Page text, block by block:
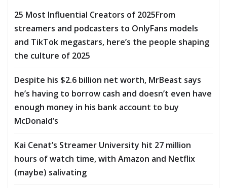
25 Most Influential Creators of 2025From
streamers and podcasters to OnlyFans models
and TikTok megastars, here’s the people shaping
the culture of 2025
Despite his $2.6 billion net worth, MrBeast says
he’s having to borrow cash and doesn’t even have
enough money in his bank account to buy
McDonald’s
Kai Cenat’s Streamer University hit 27 million
hours of watch time, with Amazon and Netflix
(maybe) salivating